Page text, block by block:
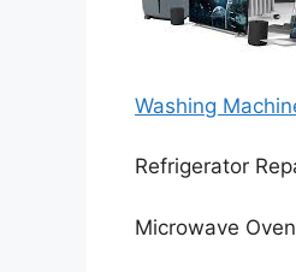
Washing
Refrigerator
Microwave